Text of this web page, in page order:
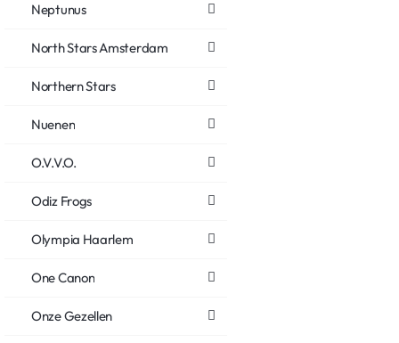
Neptunus
North Stars Amsterdam
Northern Stars
Nuenen
O.V.V.O.
Odiz Frogs
Olympia Haarlem
One Canon
Onze Gezellen